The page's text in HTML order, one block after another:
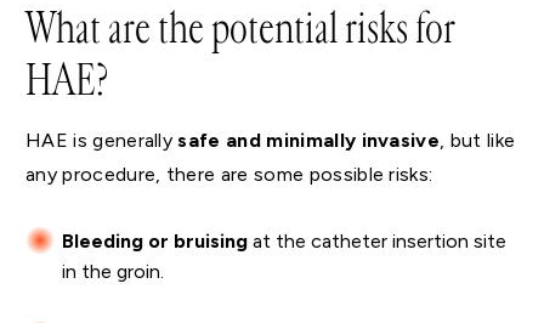
What are the potential risks for
HAE?
HAE is generallysafe and minimally invasive, but like
any procedure, there are some possible risks:
Bleeding or bruising at the catheter insertion site
in the groin.